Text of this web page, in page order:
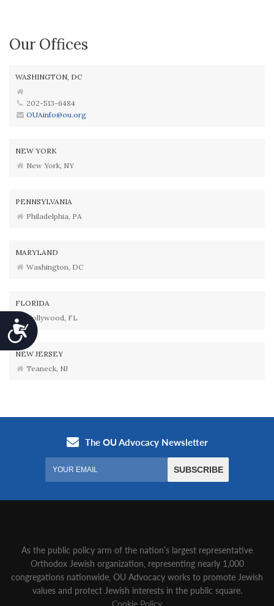
Accessibility
Our Offices
WASHINGTON, DC
202-513-6484
OUAinfo@ou.org
NEW YORK
New York, NY
PENNSYLVANIA
Philadelphia, PA
MARYLAND
Washington, DC
FLORIDA
Hollywood, FL
NEW JERSEY
Teaneck, NJ
As the public policy arm of the nation’s largest representative
Orthodox Jewish organization‚ representing nearly 1,000
congregations nationwide‚ OU Advocacy works to promote Jewish
values and protect Jewish interests in the public square.
Cookie Policy